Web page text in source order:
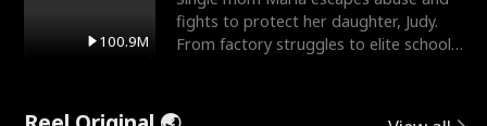
100.9M
fights to protect her daughter, Judy.
From factory struggles to elite schools,